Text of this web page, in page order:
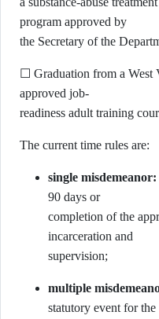
program approved by
the Secretary of the
☐ Graduation from a West
approved job-
readiness adult training
The current time rules are:
single misdemeanor:
90 days or
completion of the
incarceration and
supervision;
multiple
statutory event for the